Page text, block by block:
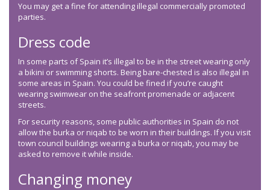
You may get a fine for attending illegal commercially promoted
parties.
Dress code
In some parts of Spain it’s illegal to be in the street wearing only
a bikini or swimming shorts. Being bare-chested is also illegal in
some areas in Spain. You could be fined if you’re caught
wearing swimwear on the seafront promenade or adjacent
streets.
For security reasons, some public authorities in Spain do not
allow the burka or niqab to be worn in their buildings. If you visit
town council buildings wearing a burka or niqab, you may be
asked to remove it while inside.
Changing money